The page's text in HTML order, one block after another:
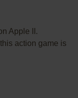
Apple II.
action game is